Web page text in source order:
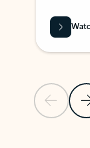
Previous